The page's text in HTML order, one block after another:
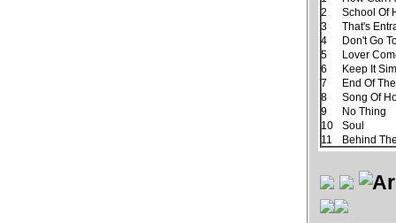
2
School Of
3
That's
4
Don't Go
5
Lover
6
Keep It
7
End Of
8
Song Of
9
No Thing
10
Soul
11
Behind